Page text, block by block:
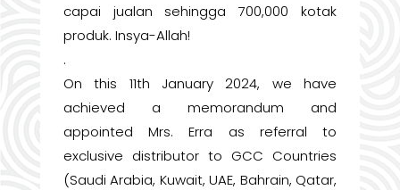
capai jualan sehingga 700,000 kotak
produk. Insya-Allah!
.
On this 11th January 2024, we have
achieved a memorandum and
appointed Mrs. Erra as referral to
exclusive distributor to GCC Countries
(Saudi Arabia, Kuwait, UAE, Bahrain, Qatar,